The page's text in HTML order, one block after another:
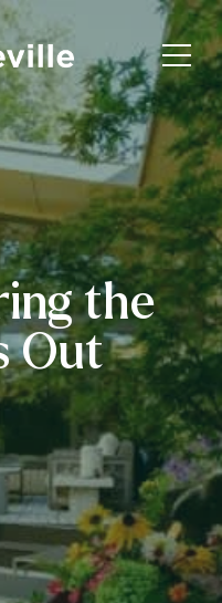
the
Out